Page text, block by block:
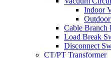
Indoor
Cable Branch
Load Break
Disconnect
CT/PT Transformer